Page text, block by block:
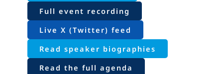
Full event recording
Live X (Twitter) feed
Read speaker biographies
Read the full agenda